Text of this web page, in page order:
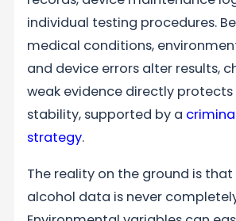
individual testing procedures.
medical conditions,
and device errors alter results,
weak evidence directly
stability, supported by a
strategy.
The reality on the ground is
alcohol data is never